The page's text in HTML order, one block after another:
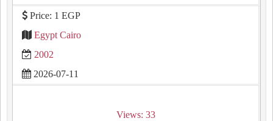
Price: 1 EGP
Egypt Cairo
2002
2026-07-11
Views: 33